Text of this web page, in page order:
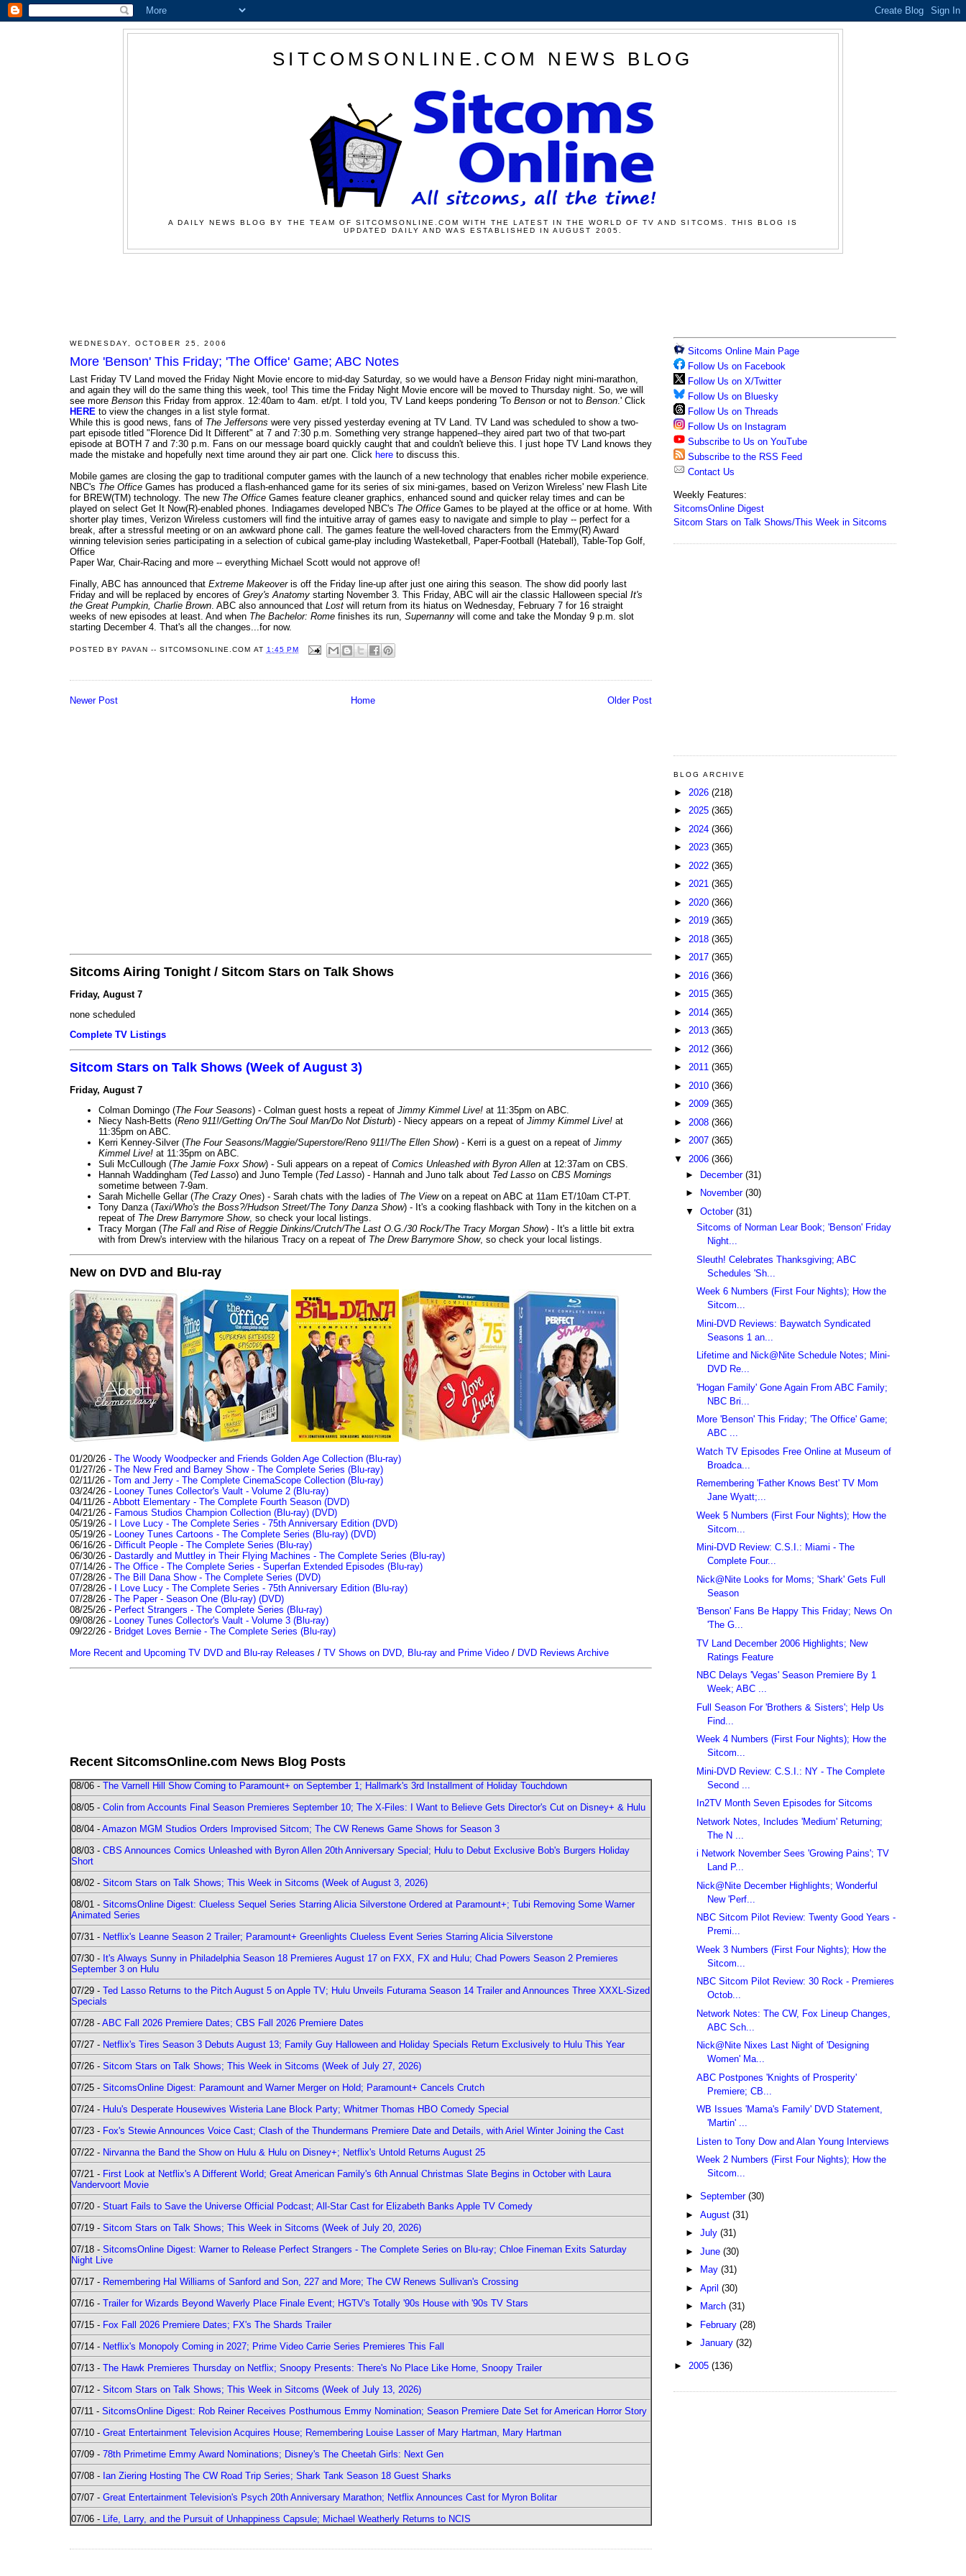
SITCOMSONLINE.COM NEWS BLOG
A DAILY NEWS BLOG BY THE TEAM OF SITCOMSONLINE.COM WITH THE LATEST IN THE WORLD OF TV AND SITCOMS. THIS BLOG IS
UPDATED DAILY AND WAS ESTABLISHED IN AUGUST 2005.
WEDNESDAY, OCTOBER 25, 2006
More 'Benson' This Friday; 'The Office' Game; ABC Notes
Last Friday TV Land moved the Friday Night Movie encore to mid-day Saturday, so we would have a Benson Friday night mini-marathon,
and again they will do the same thing this week, too! This time the Friday Night Movie encore will be moved to Thursday night. So, we will
see more Benson this Friday from approx. 12:40am to 4am. et/pt. I told you, TV Land keeps pondering 'To Benson or not to Benson.' Click
HERE to view the changes in a list style format.
While this is good news, fans of The Jeffersons were very pissed yesterday evening at TV Land. TV Land was scheduled to show a two-
part episode titled "Florence Did It Different" at 7 and 7:30 p.m. Something very strange happened--they aired part two of that two-part
episode at BOTH 7 and 7:30 p.m. Fans on our message board quickly caught that and couldn't believe this. I just hope TV Land knows they
made the mistake and hopefully next time around they air part one. Click here to discuss this.
Mobile games are closing the gap to traditional computer games with the launch of a new technology that enables richer mobile experience.
NBC's The Office Games has produced a flash-enhanced game for its series of six mini-games, based on Verizon Wireless' new Flash Lite
for BREW(TM) technology. The new The Office Games feature cleaner graphics, enhanced sound and quicker relay times and can be
played on select Get It Now(R)-enabled phones. Indiagames developed NBC's The Office Games to be played at the office or at home. With
shorter play times, Verizon Wireless customers will find the intuitive array of games easy to navigate and simple to play -- perfect for a
break, after a stressful meeting or on an awkward phone call. The games feature the well-loved characters from the Emmy(R) Award
winning television series participating in a selection of cubical game-play including Wasteketball, Paper-Football (Hateball), Table-Top Golf,
Office
Paper War, Chair-Racing and more -- everything Michael Scott would not approve of!
Finally, ABC has announced that Extreme Makeoveris off the Friday line-up after just one airing this season. The show did poorly last
Friday and will be replaced by encores of Grey's Anatomy starting November 3. This Friday, ABC will air the classic Halloween special It's
the Great Pumpkin, Charlie Brown. ABC also announced that Lost will return from its hiatus on Wednesday, February 7 for 16 straight
weeks of new episodes at least. And when The Bachelor: Rome finishes its run, Supernanny will come and take the Monday 9 p.m. slot
starting December 4. That's all the changes...for now.
POSTED BYPAVAN -- SITCOMSONLINE.COM AT 1:45 PM
Newer Post Older Post
Home
Sitcoms Airing Tonight / Sitcom Stars on Talk Shows
Friday, August 7
none scheduled
Complete TV Listings
Sitcom Stars on Talk Shows (Week of August 3)
Friday, August 7
Colman Domingo (The Four Seasons) - Colman guest hosts a repeat of Jimmy Kimmel Live! at 11:35pm on ABC.
Niecy Nash-Betts (Reno 911!/Getting On/The Soul Man/Do Not Disturb) - Niecy appears on a repeat of Jimmy Kimmel Live! at
11:35pm on ABC.
Kerri Kenney-Silver (The Four Seasons/Maggie/Superstore/Reno 911!/The Ellen Show) - Kerri is a guest on a repeat of Jimmy
Kimmel Live! at 11:35pm on ABC.
Suli McCullough (The Jamie Foxx Show) - Suli appears on a repeat of Comics Unleashed with Byron Allen at 12:37am on CBS.
Hannah Waddingham (Ted Lasso) and Juno Temple (Ted Lasso) - Hannah and Juno talk about Ted Lasso on CBS Mornings
sometime between 7-9am.
Sarah Michelle Gellar (The Crazy Ones) - Sarah chats with the ladies of The Viewon a repeat on ABC at 11am ET/10am CT-PT.
Tony Danza (Taxi/Who's the Boss?/Hudson Street/The Tony Danza Show) - It's a cooking flashback with Tony in the kitchen on a
repeat of The Drew Barrymore Show, so check your local listings.
Tracy Morgan (The Fall and Rise of Reggie Dinkins/Crutch/The Last O.G./30 Rock/The Tracy Morgan Show) - It's a little bit extra
with from Drew's interview with the hilarious Tracy on a repeat of The Drew Barrymore Show, so check your local listings.
New on DVD and Blu-ray
01/20/26 - The Woody Woodpecker and Friends Golden Age Collection (Blu-ray)
01/27/26 - The New Fred and Barney Show - The Complete Series (Blu-ray)
02/11/26 - Tom and Jerry - The Complete CinemaScope Collection (Blu-ray)
03/24/26 - Looney Tunes Collector's Vault - Volume 2 (Blu-ray)
04/11/26 - Abbott Elementary - The Complete Fourth Season (DVD)
04/21/26 - Famous Studios Champion Collection (Blu-ray) (DVD)
05/19/26 - I Love Lucy - The Complete Series - 75th Anniversary Edition (DVD)
05/19/26 - Looney Tunes Cartoons - The Complete Series (Blu-ray) (DVD)
06/16/26 - Difficult People - The Complete Series (Blu-ray)
06/30/26 - Dastardly and Muttley in Their Flying Machines - The Complete Series (Blu-ray)
07/14/26 - The Office - The Complete Series - Superfan Extended Episodes (Blu-ray)
07/28/26 - The Bill Dana Show - The Complete Series (DVD)
07/28/26 - I Love Lucy - The Complete Series - 75th Anniversary Edition (Blu-ray)
07/28/26 - The Paper - Season One (Blu-ray) (DVD)
08/25/26 - Perfect Strangers - The Complete Series (Blu-ray)
09/08/26 - Looney Tunes Collector's Vault - Volume 3 (Blu-ray)
09/22/26 - Bridget Loves Bernie - The Complete Series (Blu-ray)
More Recent and Upcoming TV DVD and Blu-ray Releases / TV Shows on DVD, Blu-ray and Prime Video / DVD Reviews Archive
Recent SitcomsOnline.com News Blog Posts
08/06 - The Varnell Hill Show Coming to Paramount+ on September 1; Hallmark's 3rd Installment of Holiday Touchdown
08/05 - Colin from Accounts Final Season Premieres September 10; The X-Files: I Want to Believe Gets Director's Cut on Disney+ & Hulu
08/04 - Amazon MGM Studios Orders Improvised Sitcom; The CW Renews Game Shows for Season 3
08/03 - CBS Announces Comics Unleashed with Byron Allen 20th Anniversary Special; Hulu to Debut Exclusive Bob's Burgers Holiday
Short
08/02 - Sitcom Stars on Talk Shows; This Week in Sitcoms (Week of August 3, 2026)
08/01 - SitcomsOnline Digest: Clueless Sequel Series Starring Alicia Silverstone Ordered at Paramount+; Tubi Removing Some Warner
Animated Series
07/31 - Netflix's Leanne Season 2 Trailer; Paramount+ Greenlights Clueless Event Series Starring Alicia Silverstone
07/30 - It's Always Sunny in Philadelphia Season 18 Premieres August 17 on FXX, FX and Hulu; Chad Powers Season 2 Premieres
September 3 on Hulu
07/29 - Ted Lasso Returns to the Pitch August 5 on Apple TV; Hulu Unveils Futurama Season 14 Trailer and Announces Three XXXL-Sized
Specials
07/28 - ABC Fall 2026 Premiere Dates; CBS Fall 2026 Premiere Dates
07/27 - Netflix's Tires Season 3 Debuts August 13; Family Guy Halloween and Holiday Specials Return Exclusively to Hulu This Year
07/26 - Sitcom Stars on Talk Shows; This Week in Sitcoms (Week of July 27, 2026)
07/25 - SitcomsOnline Digest: Paramount and Warner Merger on Hold; Paramount+ Cancels Crutch
07/24 - Hulu's Desperate Housewives Wisteria Lane Block Party; Whitmer Thomas HBO Comedy Special
07/23 - Fox's Stewie Announces Voice Cast; Clash of the Thundermans Premiere Date and Details, with Ariel Winter Joining the Cast
07/22 - Nirvanna the Band the Show on Hulu & Hulu on Disney+; Netflix's Untold Returns August 25
07/21 - First Look at Netflix's A Different World; Great American Family's 6th Annual Christmas Slate Begins in October with Laura
Vandervoort Movie
07/20 - Stuart Fails to Save the Universe Official Podcast; All-Star Cast for Elizabeth Banks Apple TV Comedy
07/19 - Sitcom Stars on Talk Shows; This Week in Sitcoms (Week of July 20, 2026)
07/18 - SitcomsOnline Digest: Warner to Release Perfect Strangers - The Complete Series on Blu-ray; Chloe Fineman Exits Saturday
Night Live
07/17 - Remembering Hal Williams of Sanford and Son, 227 and More; The CW Renews Sullivan's Crossing
07/16 - Trailer for Wizards Beyond Waverly Place Finale Event; HGTV's Totally '90s House with '90s TV Stars
07/15 - Fox Fall 2026 Premiere Dates; FX's The Shards Trailer
07/14 - Netflix's Monopoly Coming in 2027; Prime Video Carrie Series Premieres This Fall
07/13 - The Hawk Premieres Thursday on Netflix; Snoopy Presents: There's No Place Like Home, Snoopy Trailer
07/12 - Sitcom Stars on Talk Shows; This Week in Sitcoms (Week of July 13, 2026)
07/11 - SitcomsOnline Digest: Rob Reiner Receives Posthumous Emmy Nomination; Season Premiere Date Set for American Horror Story
07/10 - Great Entertainment Television Acquires House; Remembering Louise Lasser of Mary Hartman, Mary Hartman
07/09 - 78th Primetime Emmy Award Nominations; Disney's The Cheetah Girls: Next Gen
07/08 - Ian Ziering Hosting The CW Road Trip Series; Shark Tank Season 18 Guest Sharks
07/07 - Great Entertainment Television's Psych 20th Anniversary Marathon; Netflix Announces Cast for Myron Bolitar
07/06 - Life, Larry, and the Pursuit of Unhappiness Capsule; Michael Weatherly Returns to NCIS
Sitcoms Online Main Page
Follow Us on Facebook
Follow Us on X/Twitter
Follow Us on Bluesky
Follow Us on Threads
Follow Us on Instagram
Subscribe to Us on YouTube
Subscribe to the RSS Feed
Contact Us
Weekly Features:
SitcomsOnline Digest
Sitcom Stars on Talk Shows/This Week in Sitcoms
BLOG ARCHIVE
► 2026 (218)
► 2025 (365)
► 2024 (366)
► 2023 (365)
► 2022 (365)
► 2021 (365)
► 2020 (366)
► 2019 (365)
► 2018 (365)
► 2017 (365)
► 2016 (366)
► 2015 (365)
► 2014 (365)
► 2013 (365)
► 2012 (366)
► 2011 (365)
► 2010 (366)
► 2009 (365)
► 2008 (366)
► 2007 (365)
▼ 2006 (366)
►
December (31)
►
November (30)
▼ October (31)
Sitcoms of Norman Lear Book; 'Benson' Friday
Night...
Sleuth! Celebrates Thanksgiving; ABC
Schedules 'Sh...
Week 6 Numbers (First Four Nights); How the
Sitcom...
Mini-DVD Reviews: Baywatch Syndicated
Seasons 1 an...
Lifetime and Nick@Nite Schedule Notes; Mini-
DVD Re...
'Hogan Family' Gone Again From ABC Family;
NBC Bri...
More 'Benson' This Friday; 'The Office' Game;
ABC ...
Watch TV Episodes Free Online at Museum of
Broadca...
Remembering 'Father Knows Best' TV Mom
Jane Wyatt;...
Week 5 Numbers (First Four Nights); How the
Sitcom...
Mini-DVD Review: C.S.I.: Miami - The
Complete Four...
Nick@Nite Looks for Moms; 'Shark' Gets Full
Season
'Benson' Fans Be Happy This Friday; News On
'The G...
TV Land December 2006 Highlights; New
Ratings Feature
NBC Delays 'Vegas' Season Premiere By 1
Week; ABC ...
Full Season For 'Brothers & Sisters'; Help Us
Find...
Week 4 Numbers (First Four Nights); How the
Sitcom...
Mini-DVD Review: C.S.I.: NY - The Complete
Second ...
In2TV Month Seven Episodes for Sitcoms
Network Notes, Includes 'Medium' Returning;
The N ...
i Network November Sees 'Growing Pains'; TV
Land P...
Nick@Nite December Highlights; Wonderful
New 'Perf...
NBC Sitcom Pilot Review: Twenty Good Years -
Premi...
Week 3 Numbers (First Four Nights); How the
Sitcom...
NBC Sitcom Pilot Review: 30 Rock - Premieres
Octob...
Network Notes: The CW, Fox Lineup Changes,
ABC Sch...
Nick@Nite Nixes Last Night of 'Designing
Women' Ma...
ABC Postpones 'Knights of Prosperity'
Premiere; CB...
WB Issues 'Mama's Family' DVD Statement,
'Martin' ...
Listen to Tony Dow and Alan Young Interviews
Week 2 Numbers (First Four Nights); How the
Sitcom...
► September (30)
► August (31)
► July (31)
► June (30)
►
May (31)
► April (30)
►
March (31)
► February (28)
► January (32)
► 2005 (136)